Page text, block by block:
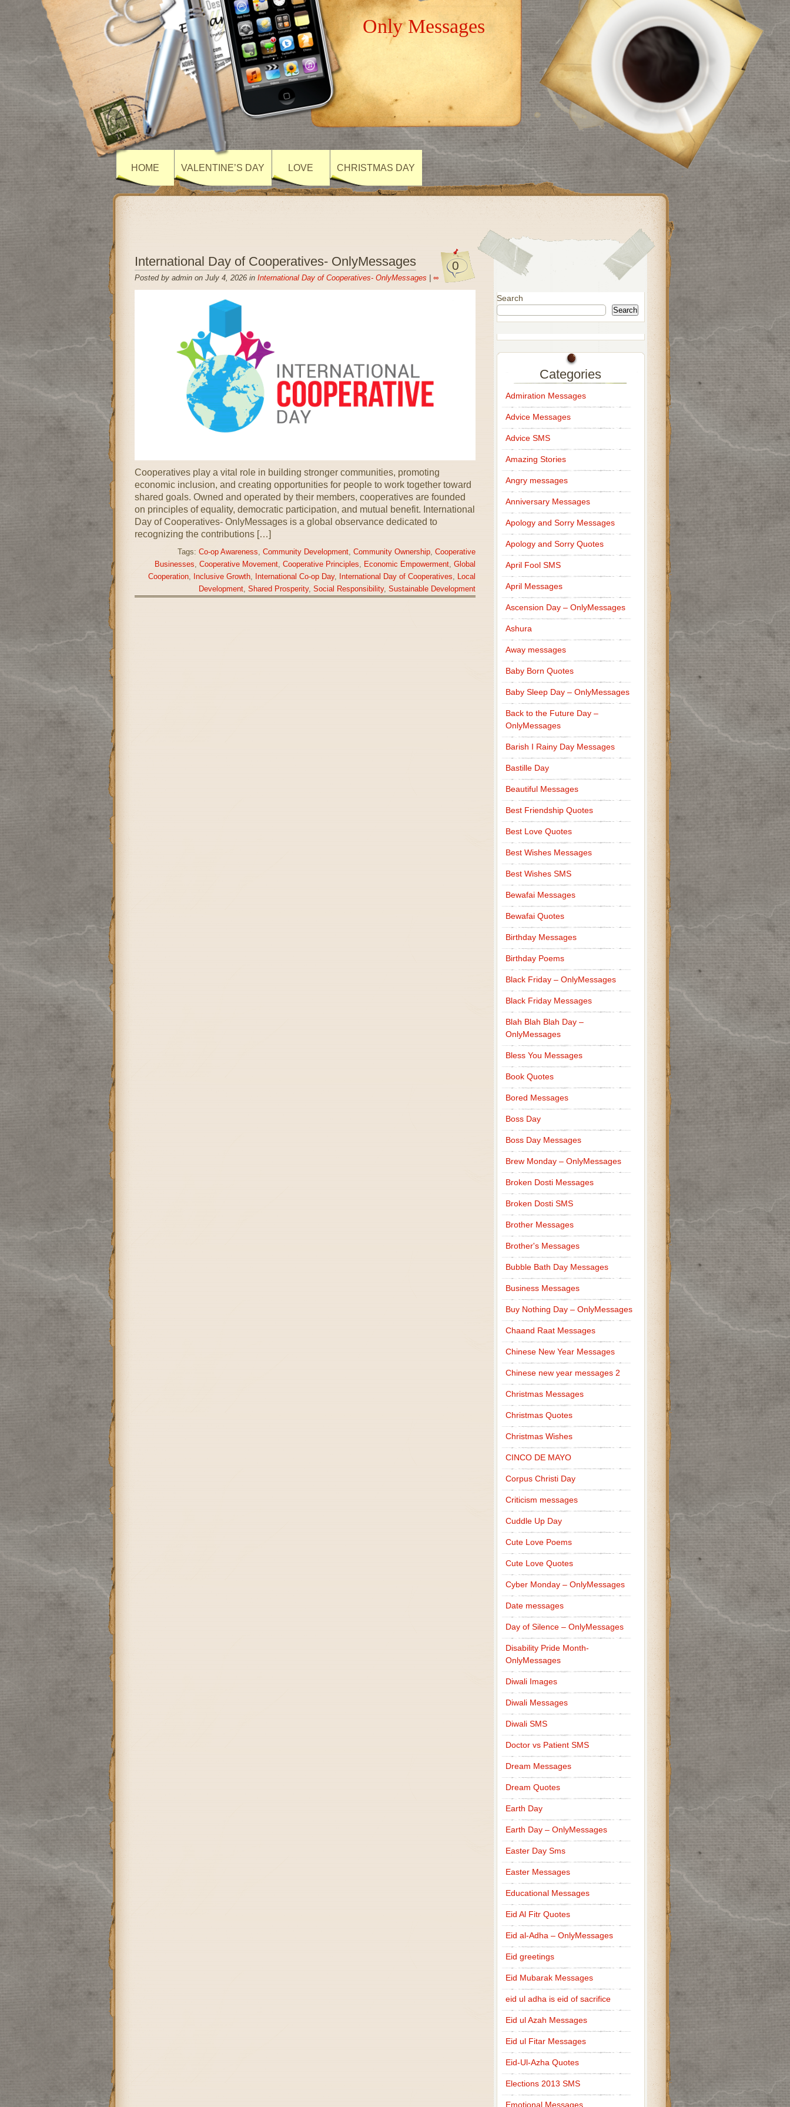
Only Messages
HOME VALENTINE’S DAY LOVE CHRISTMAS DAY
0
International Day of Cooperatives- OnlyMessages
Posted by admin on July 4, 2026 in International Day of Cooperatives- OnlyMessages ∞
Cooperatives play a vital role in building stronger communities, promoting
economic inclusion, and creating opportunities for people to work together toward
shared goals. Owned and operated by their members, cooperatives are founded
on principles of equality, democratic participation, and mutual benefit. International
Day of Cooperatives- OnlyMessages is a global observance dedicated to
recognizing the contributions […]
Tags: Co-op Awareness, Community Development, Community Ownership, Cooperative
Businesses, Cooperative Movement, Cooperative Principles, Economic Empowerment, Global
Cooperation, Inclusive Growth, International Co-op Day, International Day of Cooperatives, Local
Development, Shared Prosperity, Social Responsibility, Sustainable Development
Search
Search
Categories
Admiration Messages
Advice Messages
Advice SMS
Amazing Stories
Angry messages
Anniversary Messages
Apology and Sorry Messages
Apology and Sorry Quotes
April Fool SMS
April Messages
Ascension Day – OnlyMessages
Ashura
Away messages
Baby Born Quotes
Baby Sleep Day – OnlyMessages
Back to the Future Day –
OnlyMessages
Barish I Rainy Day Messages
Bastille Day
Beautiful Messages
Best Friendship Quotes
Best Love Quotes
Best Wishes Messages
Best Wishes SMS
Bewafai Messages
Bewafai Quotes
Birthday Messages
Birthday Poems
Black Friday – OnlyMessages
Black Friday Messages
Blah Blah Blah Day –
OnlyMessages
Bless You Messages
Book Quotes
Bored Messages
Boss Day
Boss Day Messages
Brew Monday – OnlyMessages
Broken Dosti Messages
Broken Dosti SMS
Brother Messages
Brother's Messages
Bubble Bath Day Messages
Business Messages
Buy Nothing Day – OnlyMessages
Chaand Raat Messages
Chinese New Year Messages
Chinese new year messages 2
Christmas Messages
Christmas Quotes
Christmas Wishes
CINCO DE MAYO
Corpus Christi Day
Criticism messages
Cuddle Up Day
Cute Love Poems
Cute Love Quotes
Cyber Monday – OnlyMessages
Date messages
Day of Silence – OnlyMessages
Disability Pride Month-
OnlyMessages
Diwali Images
Diwali Messages
Diwali SMS
Doctor vs Patient SMS
Dream Messages
Dream Quotes
Earth Day
Earth Day – OnlyMessages
Easter Day Sms
Easter Messages
Educational Messages
Eid Al Fitr Quotes
Eid al-Adha – OnlyMessages
Eid greetings
Eid Mubarak Messages
eid ul adha is eid of sacrifice
Eid ul Azah Messages
Eid ul Fitar Messages
Eid-Ul-Azha Quotes
Elections 2013 SMS
Emotional Messages